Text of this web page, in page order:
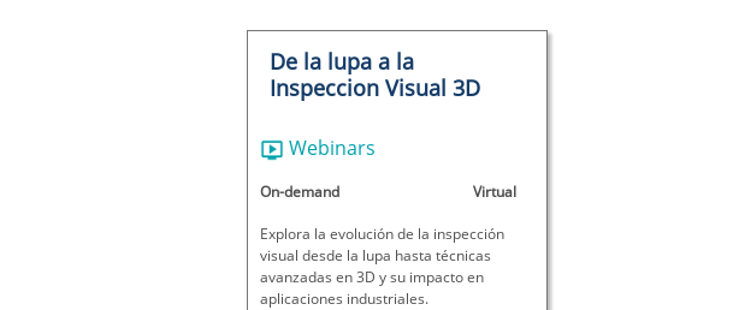
De la lupa a la
Inspeccion Visual 3D
Webinars
On-demand Virtual
Explora la evolución de la inspección
visual desde la lupa hasta técnicas
avanzadas en 3D y su impacto en
aplicaciones industriales.